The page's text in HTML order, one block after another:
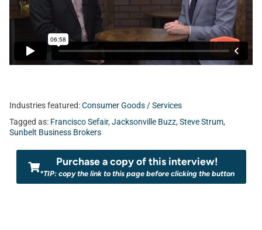
Industries featured:Consumer Goods / Services
Tagged as: Francisco Sefair, Jacksonville Buzz, Steve Strum,
Sunbelt Business Brokers
Purchase a copy of this interview!
*TIP: copy the link to this page before clicking the button